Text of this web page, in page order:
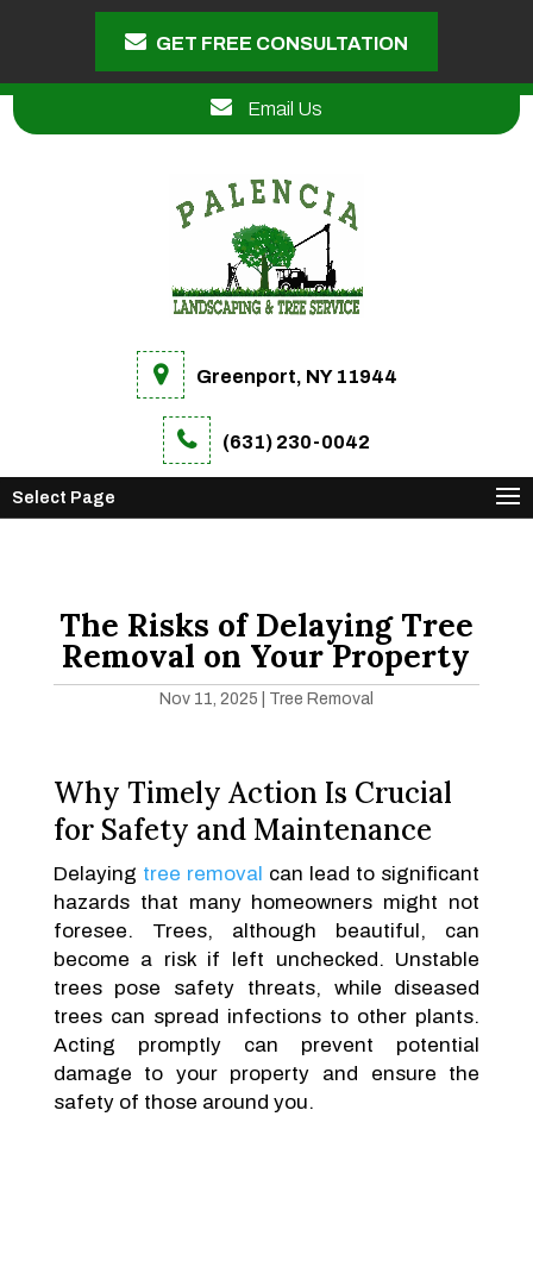
GET FREE CONSULTATION
Email Us
Greenport, NY 11944
(631) 230-0042
Select Page
The Risks of Delaying Tree
Removal on Your Property
Nov 11, 2025 Tree Removal
Why Timely Action Is Crucial
for Safety and Maintenance
Delaying tree removal can lead to significant
hazards that many homeowners might not
foresee. Trees, although beautiful, can
become a risk if left unchecked. Unstable
trees pose safety threats, while diseased
trees can spread infections to other plants.
Acting promptly can prevent potential
damage to your property and ensure the
safety of those around you.